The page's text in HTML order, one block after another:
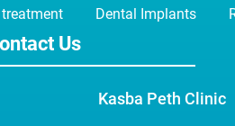
Dental Implants
Us
Kasba Peth Clinic